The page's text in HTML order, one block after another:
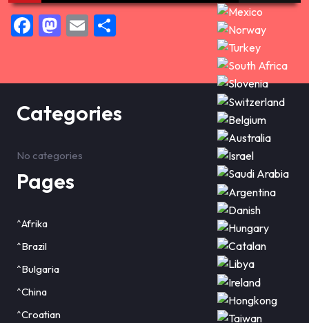
Facebook
Mastodon
Email
Categories
No categories
Pages
^Afrika
^Brazil
^Bulgaria
^China
^Croatian